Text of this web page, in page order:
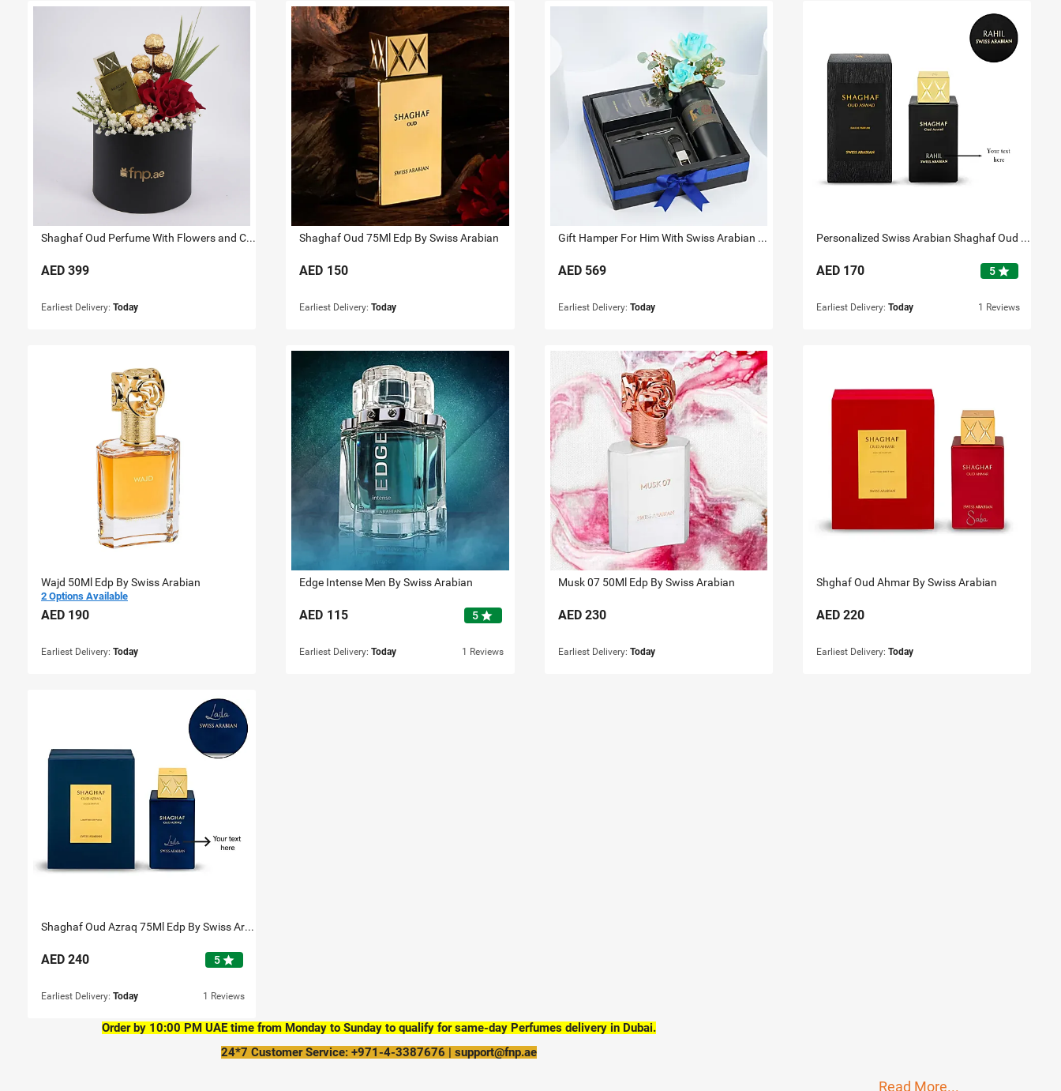
Shaghaf Oud Perfume With Flowers and Chocolates
AED 399
Earliest Delivery: Today
Shaghaf Oud 75Ml Edp By Swiss Arabian
AED 150
Earliest Delivery:Today
Gift Hamper For Him With Swiss Arabian Shaghaf Oud Aswad
AED 569
Earliest Delivery: Today
Personalized Swiss Arabian Shaghaf Oud Aswad
AED 170 5star
Earliest Delivery:Today 1 Reviews
Wajd 50Ml Edp By Swiss Arabian
2 Options Available
AED 190
Earliest Delivery: Today
Edge Intense Men By Swiss Arabian
AED 115 5star
Earliest Delivery:Today 1 Reviews
Musk 07 50Ml Edp By Swiss Arabian
AED 230
Earliest Delivery: Today
Shghaf Oud Ahmar By Swiss Arabian
AED220
Earliest Delivery:Today
Shaghaf Oud Azraq 75Ml Edp By Swiss Arabian Personalised
AED 240 5 star
Earliest Delivery: Today 1 Reviews
Order by 10:00 PM UAE time from Monday to Sunday to qualify for same-day Perfumes delivery in Dubai.
24*7 Customer Service: +971-4-3387676 | support@fnp.ae
Read More...